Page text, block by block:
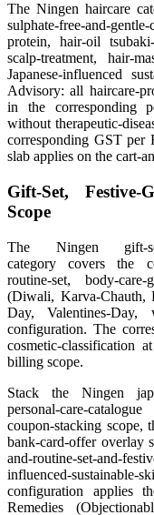
The Ningen haircare
sulphate-free-and-
protein, hair-oil tsubaki-
scalp-treatment, hair-
Japanese-influenced
Advisory: all haircare-
in the corresponding
without therapeutic-
corresponding GST per
slab applies on the cart-
Gift-Set, Festive-
Scope
The Ningen gift-set-
category covers the
routine-set, body-care-
(Diwali, Karva-Chauth,
Day, Valentines-Day,
configuration. The
cosmetic-classification
billing scope.
Stack the Ningen
personal-care-
coupon-stacking scope,
bank-card-offer overlay
and-routine-set-and-
influenced-sustainable-
configuration applies
Remedies